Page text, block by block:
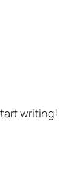
writing!